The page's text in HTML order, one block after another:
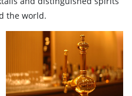
the world.